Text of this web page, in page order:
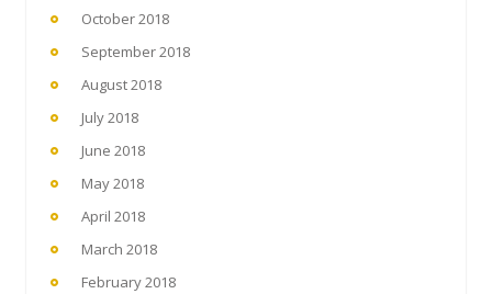
October 2018
September 2018
August 2018
July 2018
June 2018
May 2018
April 2018
March 2018
February 2018